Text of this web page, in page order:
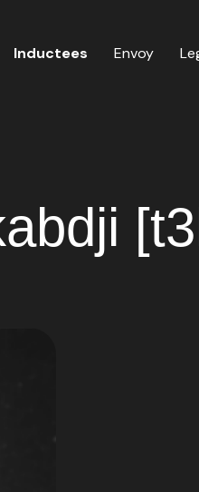
Inductees Envoy